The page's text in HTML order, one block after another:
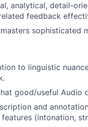
analytical, detail-
feedback
sophisticated
to linguistic
good/useful Audio
and
(intonation,